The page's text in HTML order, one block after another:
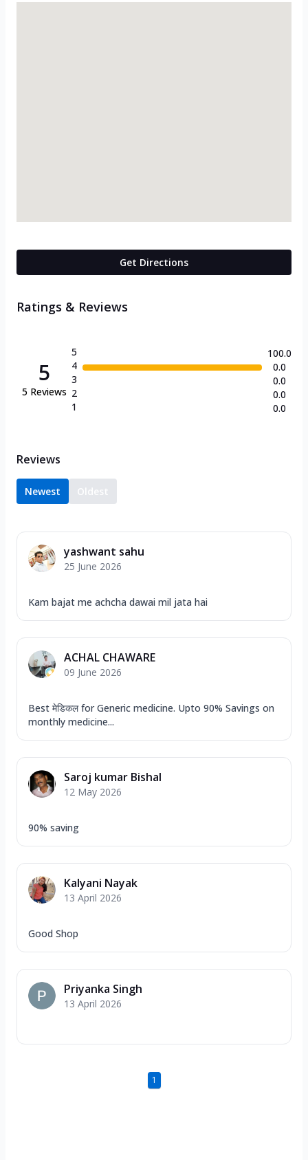
Get Directions
Ratings & Reviews
5
5 Reviews
5
4
3
2
1
100.0
0.0
0.0
0.0
0.0
Reviews
Newest Oldest
yashwant sahu
25 June 2026
Kam bajat me achcha dawai mil jata hai
ACHAL CHAWARE
09 June 2026
Best मेडिकल for Generic medicine. Upto 90% Savings on
monthly medicine...
Saroj kumar Bishal
12 May 2026
90% saving
Kalyani Nayak
13 April 2026
Good Shop
Priyanka Singh
13 April 2026
1